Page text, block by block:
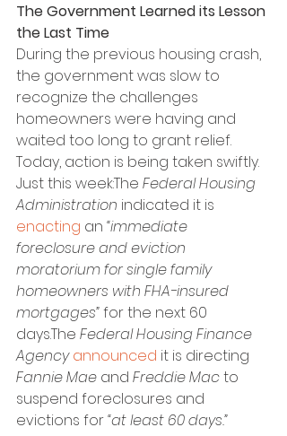
The Government Learned its Lesson
the Last Time
During the previous housing crash,
the government was slow to
recognize the challenges
homeowners were having and
waited too long to grant relief.
Today, action is being taken swiftly.
Just this week:The Federal Housing
Administration indicated it is
enacting an “immediate
foreclosure and eviction
moratorium for single family
homeowners with FHA-insured
mortgages” for the next 60
days.The Federal Housing Finance
Agency announced it is directing
Fannie Mae and Freddie Mac to
suspend foreclosures and
evictions for “at least 60 days.”